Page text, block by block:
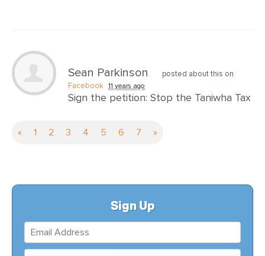
Sean Parkinson
posted about this on
Facebook 11 years ago
Sign the petition: Stop the Taniwha Tax
« 1 2 3 4 5 6 7 »
Sign Up